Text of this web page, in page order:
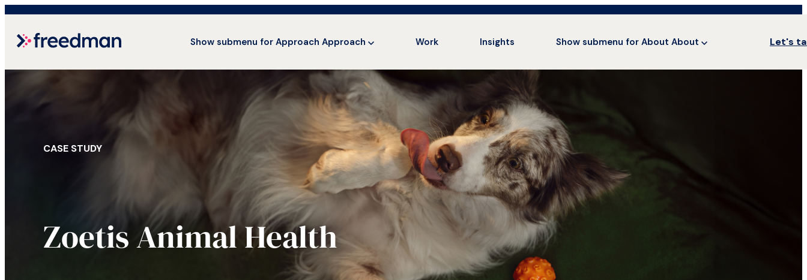
Show submenu for Approach Approach Work Insights Show submenu for About About Let's
CASE STUDY
Zoetis Animal Health